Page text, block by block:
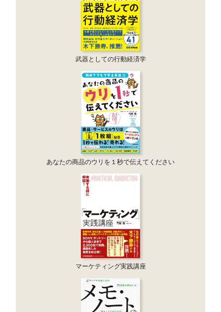
武器としての行動経済学
あなたの商品のウリを１秒で伝えてください
マーケティング実践講座